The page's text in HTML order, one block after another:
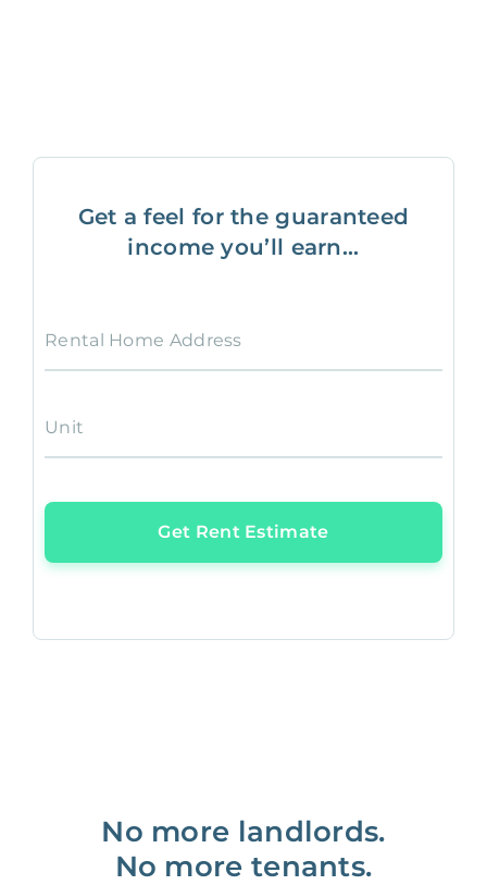
Get a feel for the guaranteed
income you’ll earn...
Rental Home Address
Unit
Get Rent Estimate
No more landlords.
No more tenants.